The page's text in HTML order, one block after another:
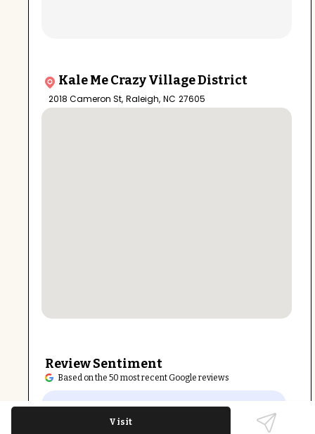
Kale Me Crazy Village District
2018 Cameron St, Raleigh, NC 27605
Open in Google Maps
Review Sentiment
Based on the 50 most recent Google reviews
Kale Me Crazy Village District is praised for
fresh, healthy menu options and quality
Visit